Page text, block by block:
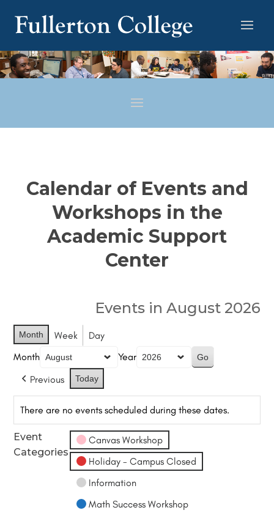
Calendar of Events and
Workshops in the
Academic Support
Center
Events in August 2026
Month Week
Day
Month
Year
Previous
Today
There are no events scheduled during these dates.
Event
Categories
Canvas Workshop
Holiday - Campus Closed
Information
Math Success Workshop